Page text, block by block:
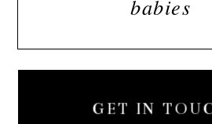
babies
GET IN